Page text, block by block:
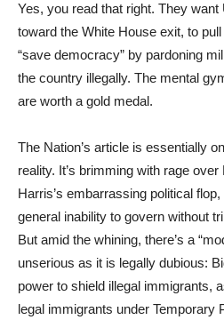
Yes, you read that right. They
toward the White House exit, to
“save democracy” by pardoning
the country illegally. The mental
are worth a gold medal.
The Nation’s article is essentially
reality. It’s brimming with rage
Harris’s embarrassing political
general inability to govern without
But amid the whining, there’s a
unserious as it is legally dubious:
power to shield illegal immigrants,
legal immigrants under Temporary